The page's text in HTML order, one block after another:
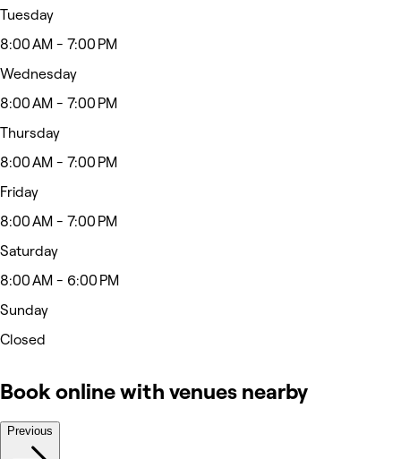
Tuesday
8:00 AM - 7:00 PM
Wednesday
8:00 AM - 7:00 PM
Thursday
8:00 AM - 7:00 PM
Friday
8:00 AM - 7:00 PM
Saturday
8:00 AM - 6:00 PM
Sunday
Closed
Book online with venues nearby
Previous